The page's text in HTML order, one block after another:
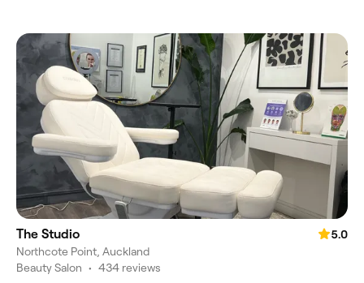
The Studio
5.0
Northcote Point, Auckland
Beauty Salon • 434 reviews